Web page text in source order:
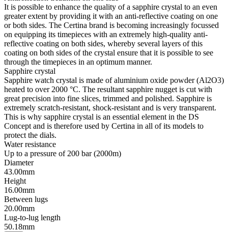
It is possible to enhance the quality of a sapphire crystal to an even
greater extent by providing it with an anti-reflective coating on one
or both sides. The Certina brand is becoming increasingly focussed
on equipping its timepieces with an extremely high-quality anti-
reflective coating on both sides, whereby several layers of this
coating on both sides of the crystal ensure that it is possible to see
through the timepieces in an optimum manner.
Sapphire crystal
Sapphire watch crystal is made of aluminium oxide powder (Al2O3)
heated to over 2000 °C. The resultant sapphire nugget is cut with
great precision into fine slices, trimmed and polished. Sapphire is
extremely scratch-resistant, shock-resistant and is very transparent.
This is why sapphire crystal is an essential element in the DS
Concept and is therefore used by Certina in all of its models to
protect the dials.
Water resistance
Up to a pressure of 200 bar (2000m)
Diameter
43.00mm
Height
16.00mm
Between lugs
20.00mm
Lug-to-lug length
50.18mm